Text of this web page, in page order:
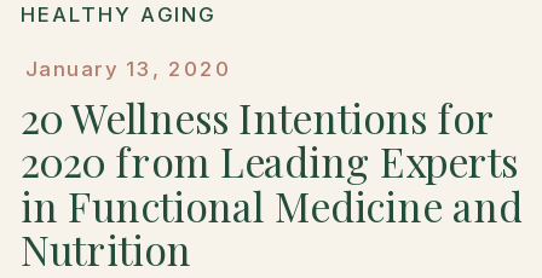
HEALTHY AGING
January 13, 2020
20 Wellness Intentions for
2020 from Leading Experts
in Functional Medicine and
Nutrition